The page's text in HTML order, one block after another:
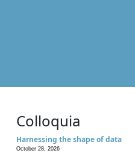
Colloquia
Harnessing the shape of data
October 28, 2026